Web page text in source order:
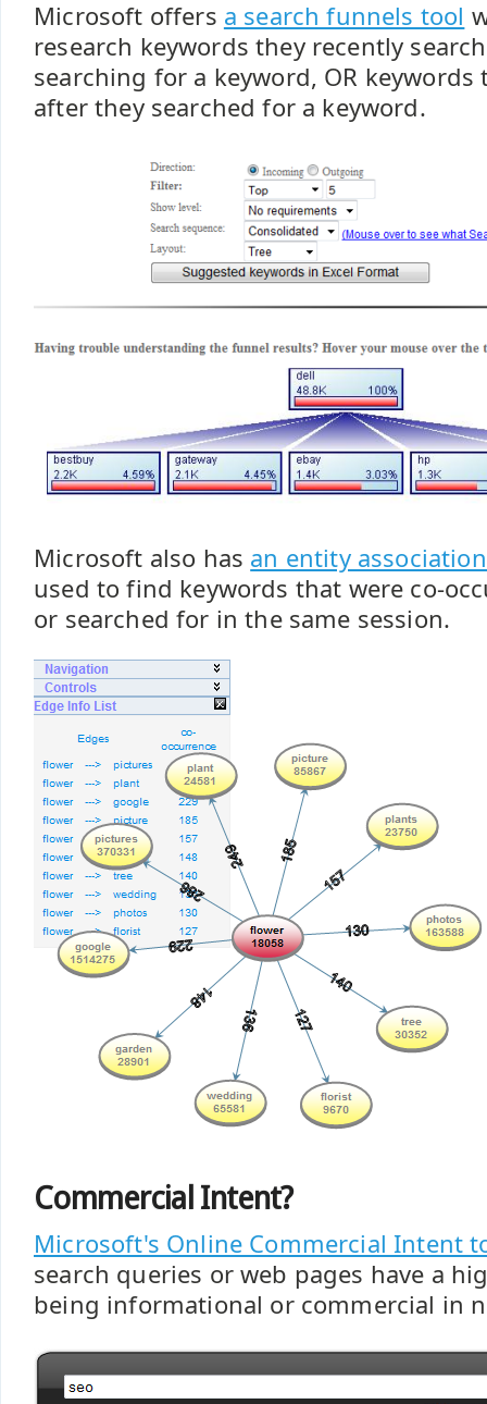
Microsoft offers a search funnels tool
research keywords they recently
searching for a keyword, OR keywords
after they searched for a keyword.
Microsoft also has an entity
used to find keywords that were co-
or searched for in the same session.
Commercial Intent?
Microsoft's Online Commercial Intent
search queries or web pages have a
being informational or commercial in